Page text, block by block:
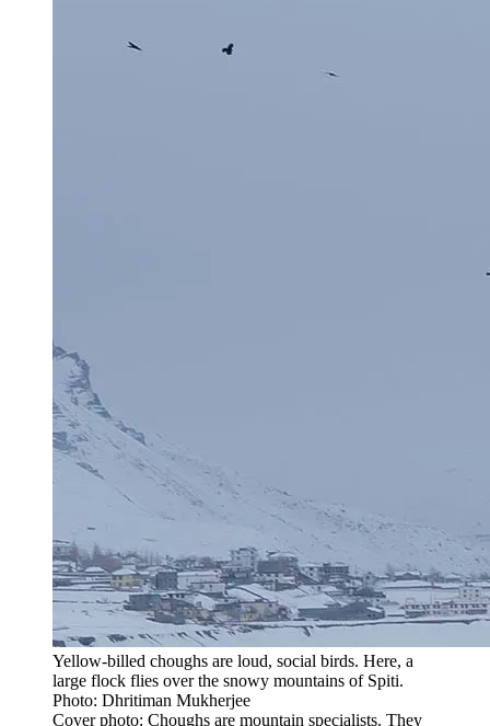
Yellow-billed choughs are loud, social birds. Here, a
large flock flies over the snowy mountains of Spiti.
Photo: Dhritiman Mukherjee
Cover photo: Choughs are mountain specialists. They